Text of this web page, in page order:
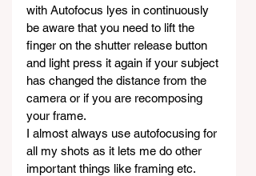
with Autofocus lyes in continuously
be aware that you need to lift the
finger on the shutter release button
and light press it again if your subject
has changed the distance from the
camera or if you are recomposing
your frame.
I almost always use autofocusing for
all my shots as it lets me do other
important things like framing etc.